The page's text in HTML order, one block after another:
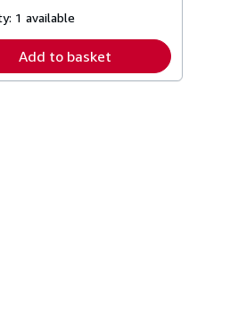
shipping
1 available
Add to basket